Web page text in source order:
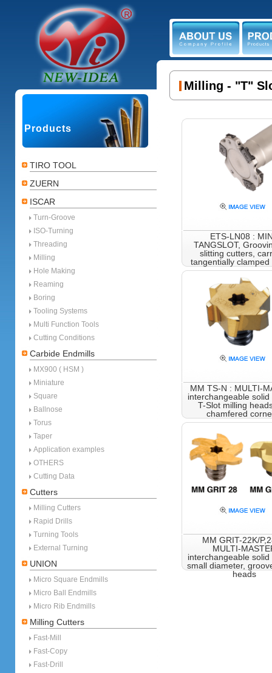
ABOUT US
Products
TIRO TOOL
ZUERN
ISCAR
Turn-Groove
ISO-Turning
Threading
Milling
Hole Making
Reaming
Boring
Tooling Systems
Multi Function Tools
Cutting Conditions
Carbide Endmills
MX900 ( HSM )
Miniature
Square
Ballnose
Torus
Taper
Application examples
OTHERS
Cutting Data
Cutters
Milling Cutters
Rapid Drills
Turning Tools
External Turning
UNION
Micro Square Endmills
Micro Ball Endmills
Micro Rib Endmills
Milling Cutters
Fast-Mill
Fast-Copy
Fast-Drill
Milling - "T"
ETS-LN08 :
TANGSLOT,
slitting cutters,
tangentially clamped
with
MM TS-N : MULTI-
interchangeable solid
T-Slot milling
chamfered
MM GRIT-22K/
MULTI-
interchangeable solid
small diameter,
heads